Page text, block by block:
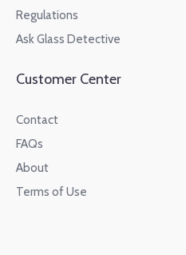
Regulations
Ask Glass Detective
Customer Center
Contact
FAQs
About
Terms of Use